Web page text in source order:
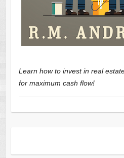
Learn how to invest in real
for maximum cash flow!